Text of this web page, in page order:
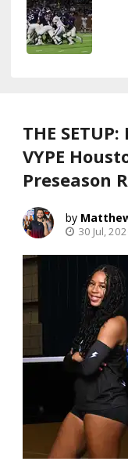
THE
VYPE
Preseason
30 Jul,